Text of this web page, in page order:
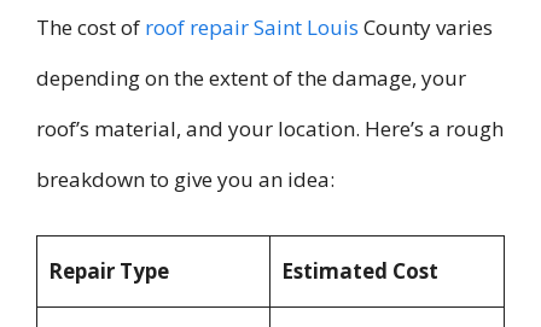
The cost of roof repair Saint Louis County varies
depending on the extent of the damage, your
roof’s material, and your location. Here’s a rough
breakdown to give you an idea:
Repair Type Estimated Cost